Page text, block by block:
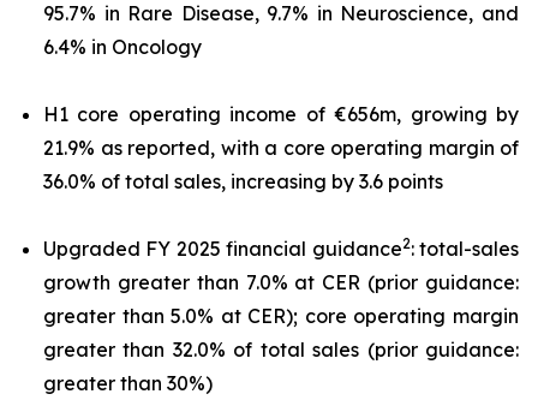
95.7% in Rare Disease, 9.7% in Neuroscience, and
6.4% in Oncology
H1 core operating income of €656m, growing by
21.9% as reported, with a core operating margin of
36.0% of total sales, increasing by 3.6 points
Upgraded FY 2025 financial guidance2: total-sales
growth greater than 7.0% at CER (prior guidance:
greater than 5.0% at CER); core operating margin
greater than 32.0% of total sales (prior guidance:
greater than 30%)